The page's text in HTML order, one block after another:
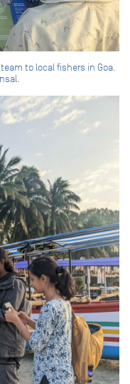
to local fishers in Goa.